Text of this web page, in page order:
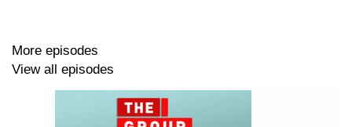
More episodes
View all episodes